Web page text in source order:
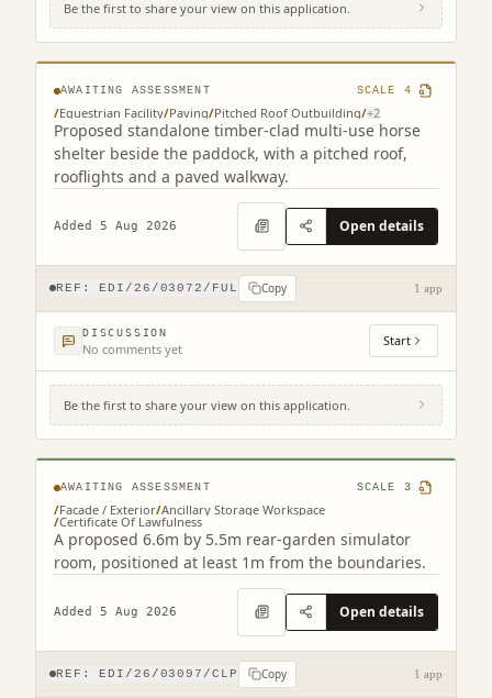
Be the first to share your view on this application.
Ravelrig Riding For Disabled 21 Ravelrig
Gait Balerno EH14 7NH
AWAITING ASSESSMENT SCALE 4
/Equestrian Facility/Paving/Pitched Roof Outbuilding/+2
Proposed standalone timber-clad multi-use horse
shelter beside the paddock, with a pitched roof,
rooflights and a paved walkway.
Added 5 Aug 2026 Open details
REF: EDI/26/03072/FUL Copy 1 app
DISCUSSION
No comments yet Start
Be the first to share your view on this application.
16 Clayhills Grove Balerno EH14 7NE
AWAITING ASSESSMENT SCALE 3
/Facade / Exterior/Ancillary Storage Workspace
/Certificate Of Lawfulness
A proposed 6.6m by 5.5m rear-garden simulator
room, positioned at least 1m from the boundaries.
Added 5 Aug 2026 Open details
REF: EDI/26/03097/CLP Copy 1 app